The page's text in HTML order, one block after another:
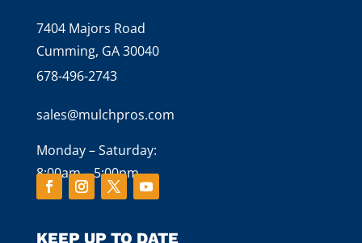
7404 Majors Road
Cumming, GA 30040
678-496-2743
sales@mulchpros.com
Monday – Saturday:
8:00am – 5:00pm
KEEP UP TO DATE